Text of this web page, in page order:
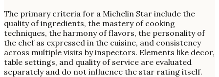
The primary criteria for a Michelin Star include the
quality of ingredients, the mastery of cooking
techniques, the harmony of flavors, the personality of
the chef as expressed in the cuisine, and consistency
across multiple visits by inspectors. Elements like decor,
table settings, and quality of service are evaluated
separately and do not influence the star rating itself.